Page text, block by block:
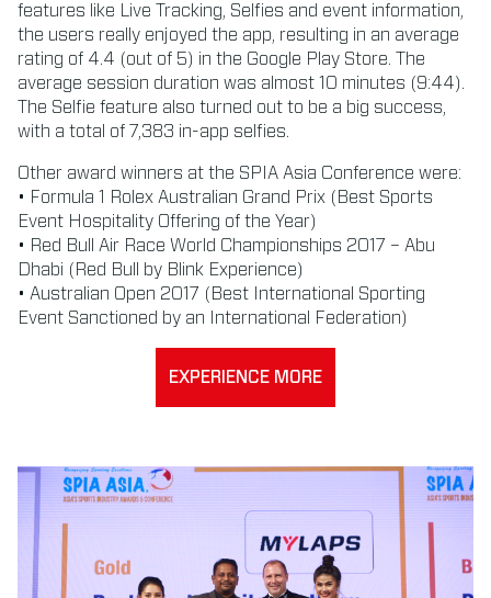
features like Live Tracking, Selfies and event information,
the users really enjoyed the app, resulting in an average
rating of 4.4 (out of 5) in the Google Play Store. The
average session duration was almost 10 minutes (9:44).
The Selfie feature also turned out to be a big success,
with a total of 7,383 in-app selfies.
Other award winners at the SPIA Asia Conference were:
• Formula 1 Rolex Australian Grand Prix (Best Sports
Event Hospitality Offering of the Year)
• Red Bull Air Race World Championships 2017 – Abu
Dhabi (Red Bull by Blink Experience)
• Australian Open 2017 (Best International Sporting
Event Sanctioned by an International Federation)
EXPERIENCE MORE